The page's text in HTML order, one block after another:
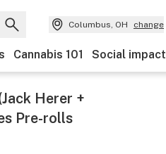
Columbus, OH change
Cannabis 101 Social impact
Herer +
Pre-rolls